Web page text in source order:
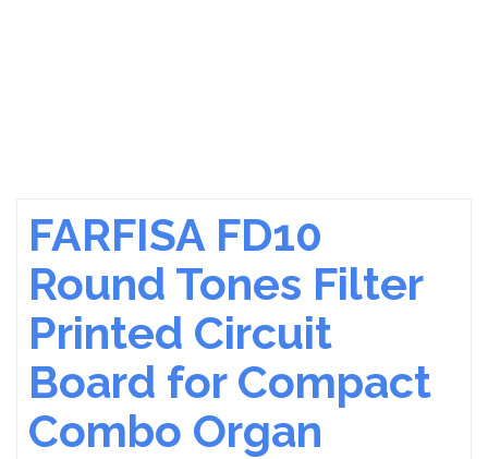
FARFISA FD10
Round Tones Filter
Printed Circuit
Board for Compact
Combo Organ